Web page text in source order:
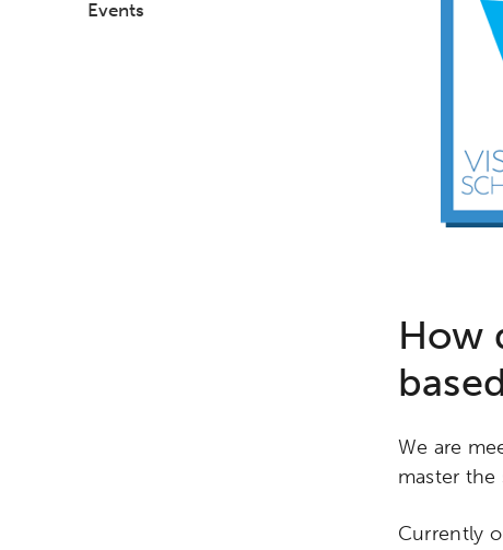
Events
How
We are
master the
Currently